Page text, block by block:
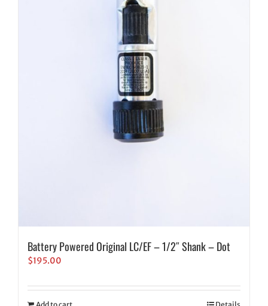
Battery Powered Original LC/EF – 1/2″ Shank – Dot
$195.00